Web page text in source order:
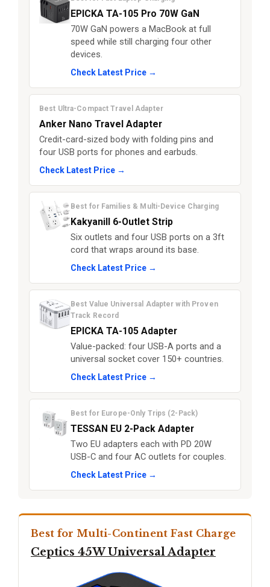
EPICKA TA-105 Pro 70W GaN
70W GaN powers a MacBook at full
speed while still charging four other
devices.
Check Latest Price →
Best Ultra-Compact Travel Adapter
Anker Nano Travel Adapter
Credit-card-sized body with folding pins and
four USB ports for phones and earbuds.
Check Latest Price →
Best for Families & Multi-Device Charging
Kakyanill 6-Outlet Strip
Six outlets and four USB ports on a 3ft
cord that wraps around its base.
Check Latest Price →
Best Value Universal Adapter with Proven
Track Record
EPICKA TA-105 Adapter
Value-packed: four USB-A ports and a
universal socket cover 150+ countries.
Check Latest Price →
Best for Europe-Only Trips (2-Pack)
TESSAN EU 2-Pack Adapter
Two EU adapters each with PD 20W
USB-C and four AC outlets for couples.
Check Latest Price →
Best for Multi-Continent Fast Charge
Ceptics 45W Universal Adapter